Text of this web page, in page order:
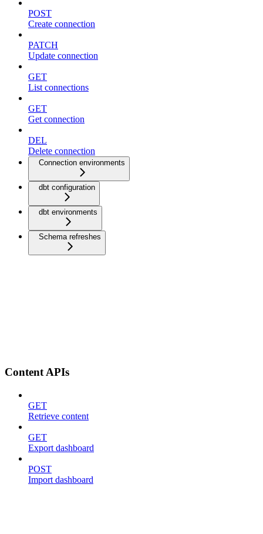
POST
Create connection
PATCH
Update connection
GET
List connections
GET
Get connection
DEL
Delete connection
Connection environments
dbt configuration
dbt environments
Schema refreshes
Content APIs
GET
Retrieve content
GET
Export dashboard
POST
Import dashboard